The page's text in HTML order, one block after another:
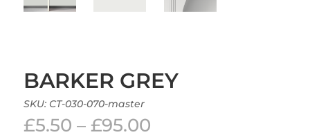
BARKER GREY
SKU: CT-030-070-master
£5.50 – £95.00Price